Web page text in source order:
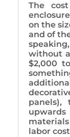
The
on the
and of
without
$2,000
labor